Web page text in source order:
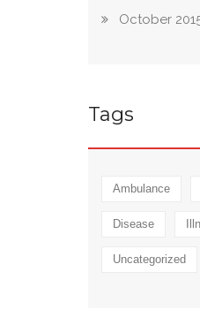
October
Tags
Ambulance
Disease
Uncategorized